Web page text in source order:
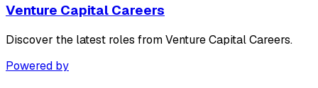
Venture Capital Careers
Discover the latest roles from Venture Capital Careers.
Powered by